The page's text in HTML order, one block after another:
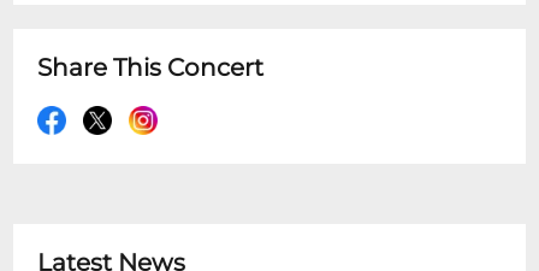
Share This Concert
Latest News